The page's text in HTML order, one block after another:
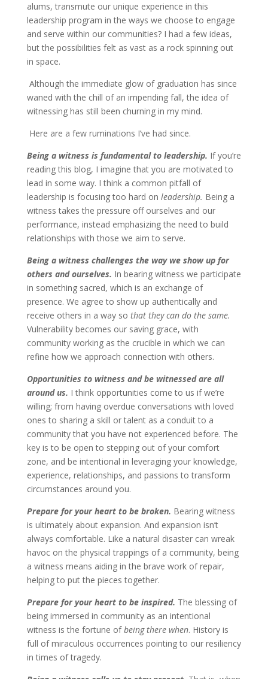
alums, transmute our unique experience in this
leadership program in the ways we choose to engage
and serve within our communities? I had a few ideas,
but the possibilities felt as vast as a rock spinning out
in space.
Although the immediate glow of graduation has since
waned with the chill of an impending fall, the idea of
witnessing has still been churning in my mind.
Here are a few ruminations I’ve had since.
Being a witness is fundamental to leadership. If you’re
reading this blog, I imagine that you are motivated to
lead in some way. I think a common pitfall of
leadership is focusing too hard on leadership. Being a
witness takes the pressure off ourselves and our
performance, instead emphasizing the need to build
relationships with those we aim to serve.
Being a witness challenges the way we show up for
others and ourselves. In bearing witness we participate
in something sacred, which is an exchange of
presence. We agree to show up authentically and
receive others in a way so that they can do the same.
Vulnerability becomes our saving grace, with
community working as the crucible in which we can
refine how we approach connection with others.
Opportunities to witness and be witnessed are all
around us. I think opportunities come to us if we’re
willing; from having overdue conversations with loved
ones to sharing a skill or talent as a conduit to a
community that you have not experienced before. The
key is to be open to stepping out of your comfort
zone, and be intentional in leveraging your knowledge,
experience, relationships, and passions to transform
circumstances around you.
Prepare for your heart to be broken. Bearing witness
is ultimately about expansion. And expansion isn’t
always comfortable. Like a natural disaster can wreak
havoc on the physical trappings of a community, being
a witness means aiding in the brave work of repair,
helping to put the pieces together.
Prepare for your heart to be inspired. The blessing of
being immersed in community as an intentional
witness is the fortune ofbeing there when. History is
full of miraculous occurrences pointing to our resiliency
in times of tragedy.